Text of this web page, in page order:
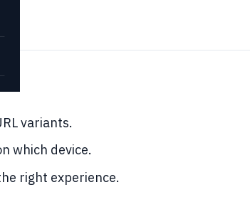
variants.
which device.
right experience.